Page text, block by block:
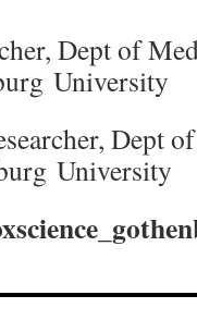
Dept of
University
Dept
University